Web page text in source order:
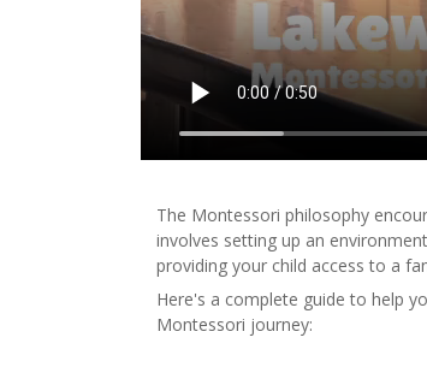
The Montessori philosophy
involves setting up an
providing your child access to a
Here's a complete guide to help
Montessori journey: